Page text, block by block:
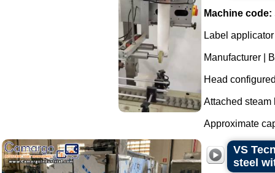
Machine code:
Label
Manufacturer |
Head
Attached steam
Approximate
VS
steel